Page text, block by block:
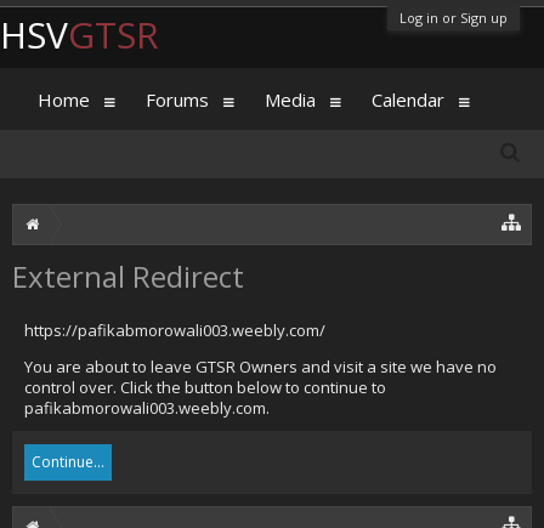
Log in or Sign up
External Redirect
https://pafikabmorowali003.weebly.com/
You are about to leave GTSR Owners and visit a site we have no
control over. Click the button below to continue to
pafikabmorowali003.weebly.com.
Continue...
HSVGTSR
Home Forums Media Calendar